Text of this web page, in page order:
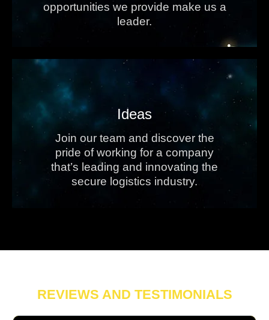
opportunities we provide make us a
leader.
Ideas
Join our team and discover the
pride of working for a company
that’s leading and innovating the
secure logistics industry.
REVIEWS AND TESTIMONIALS